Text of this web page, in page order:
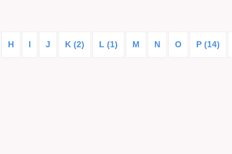
H I J K (2) L (1) M N O P (14)